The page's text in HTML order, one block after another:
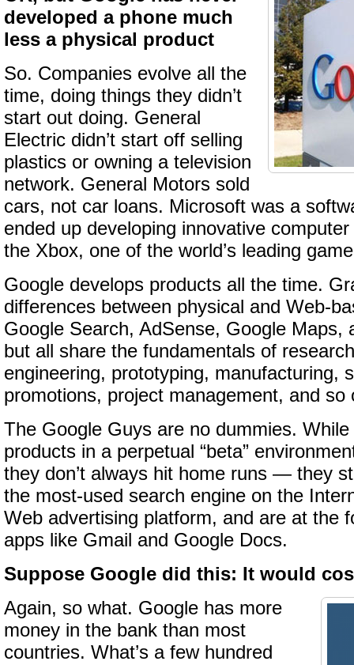
developed a phone much
less a physical product
So. Companies evolve all the
time, doing things they didn’t
start out doing. General
Electric didn’t start off selling
plastics or owning a television
network. General Motors sold
cars, not car loans. Microsoft was a
ended up developing innovative
the Xbox, one of the world’s leading
Google develops products all the time.
differences between physical and Web-
Google Search, AdSense, Google Maps,
but all share the fundamentals of
engineering, prototyping, manufacturing,
promotions, project management, and so
The Google Guys are no dummies.
products in a perpetual “beta”
they don’t always hit home runs — they
the most-used search engine on the
Web advertising platform, and are at the
apps like Gmail and Google Docs.
Suppose Google did this: It would
Again, so what. Google has more
money in the bank than most
countries. What’s a few hundred